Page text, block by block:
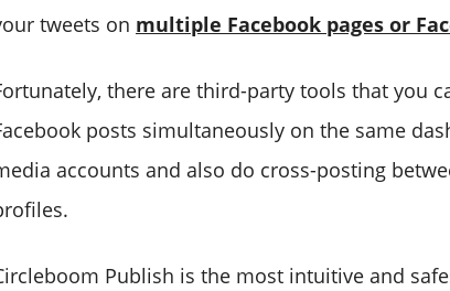
tweets on multiple Facebook pages or
there are third-party tools that you
posts simultaneously on the same
accounts and also do cross-posting
Publish is the most intuitive and